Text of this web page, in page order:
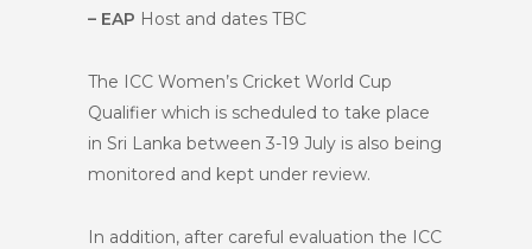
– EAP Host and dates TBC
The ICC Women’s Cricket World Cup
Qualifier which is scheduled to take place
in Sri Lanka between 3-19 July is also being
monitored and kept under review.
In addition, after careful evaluation the ICC